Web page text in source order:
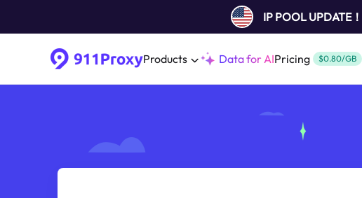
IP POOL UPDATE！
Products Data for AIPricing $0.80/GB